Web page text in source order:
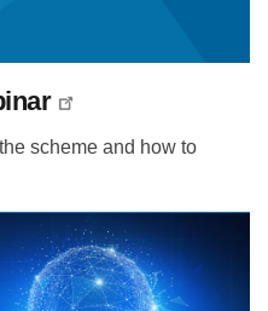
scheme and how to